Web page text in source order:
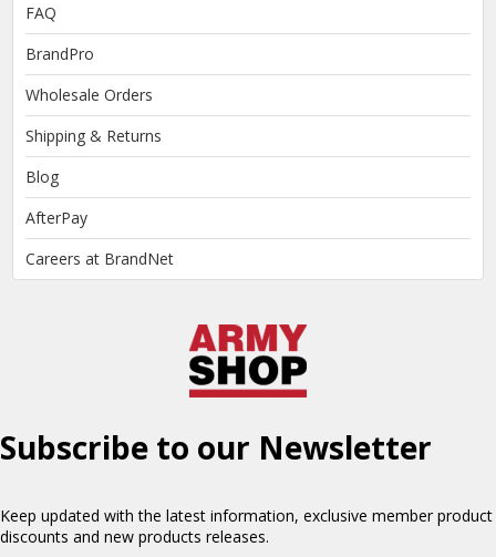
FAQ
BrandPro
Wholesale Orders
Shipping & Returns
Blog
AfterPay
Careers at BrandNet